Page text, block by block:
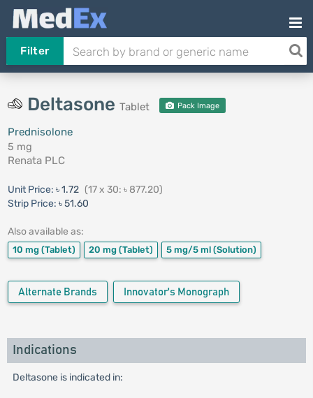
Filter
Deltasone Tablet Pack Image
Prednisolone
5 mg
Renata PLC
Unit Price: ৳ 1.72 (17 x 30: ৳ 877.20)
Strip Price: ৳ 51.60
Also available as:
10 mg (Tablet) 20 mg (Tablet) 5 mg/5 ml (Solution)
Alternate Brands Innovator's Monograph
Indications
Deltasone is indicated in: